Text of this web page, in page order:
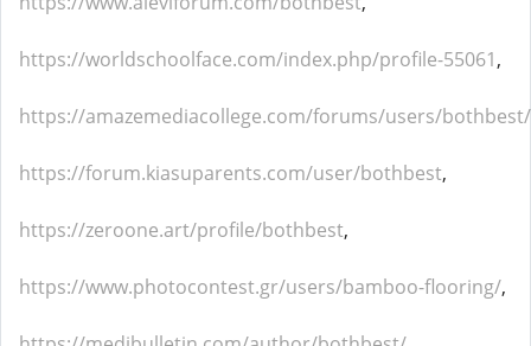
https://worldschoolface.com/index.php/profile-55061,
https://amazemediacollege.com/forums/users/bothbest/
https://forum.kiasuparents.com/user/bothbest,
https://zeroone.art/profile/bothbest,
https://www.photocontest.gr/users/bamboo-flooring/,